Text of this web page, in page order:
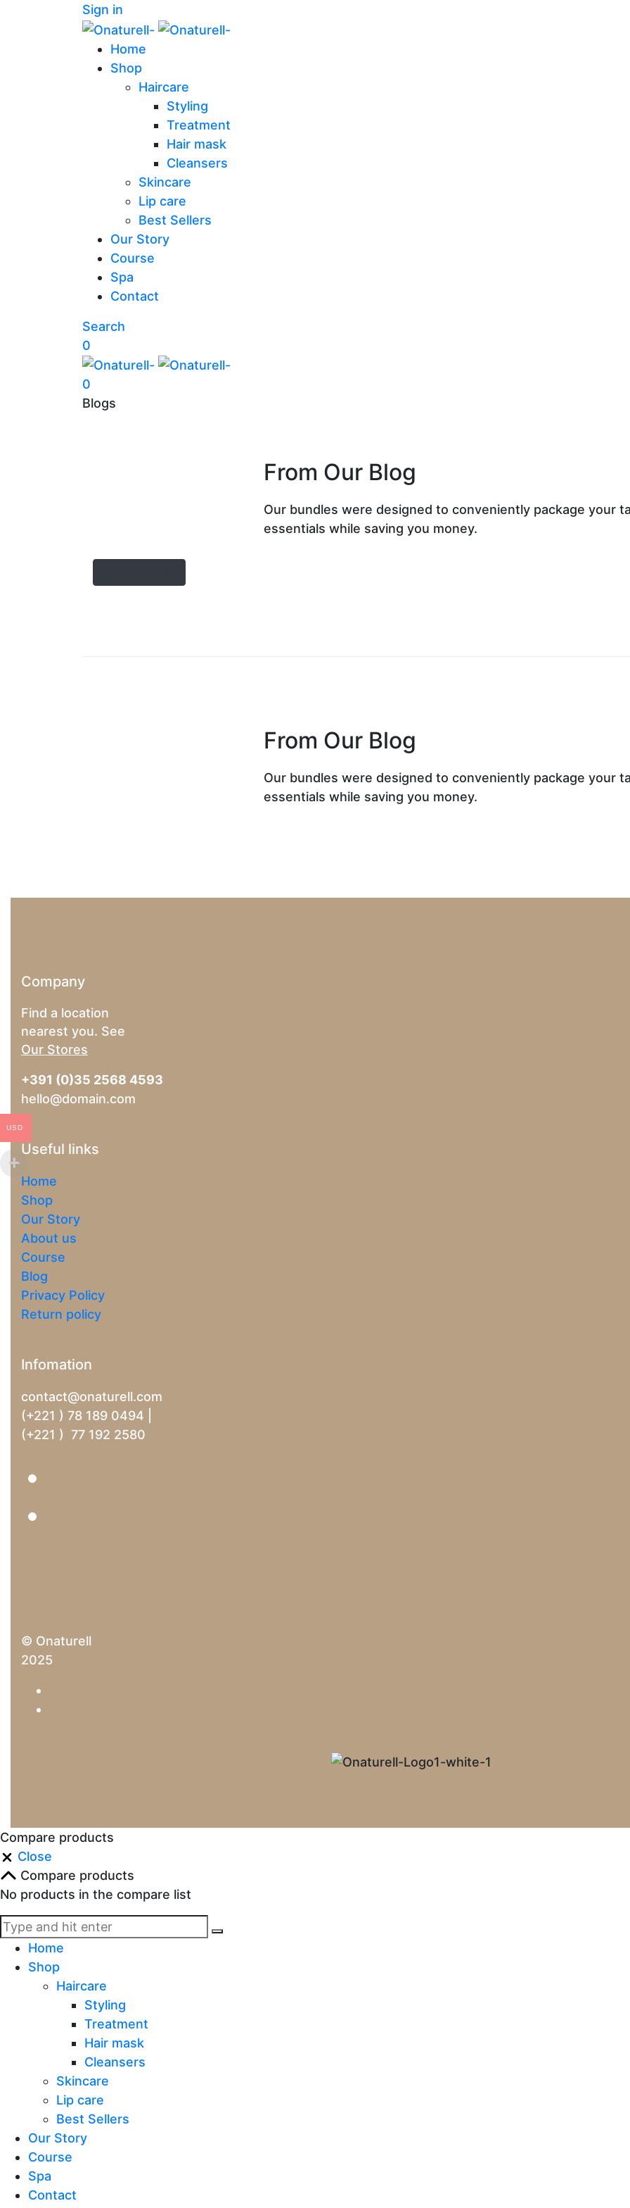
Sign in
Home
Shop
Haircare
Styling
Treatment
Hair mask
Cleansers
Skincare
Lip care
Best Sellers
Our Story
Course
Spa
Contact
Search
0
0
Blogs
From Our Blog
Our bundles were designed to conveniently package your
essentials while saving you money.
From Our Blog
Our bundles were designed to conveniently package your
essentials while saving you money.
Company
Find a location
nearest you. See
Our Stores
+391 (0)35 2568 4593
hello@domain.com
Useful links
Home
Shop
Our Story
About us
Course
Blog
Privacy Policy
Return policy
Infomation
contact@onaturell.com
(+221 ) 78 189 0494 |
(+221 ) 77 192 2580
© Onaturell
2025
USD
Compare products
Close
Compare products
No products in the compare list
Home
Shop
Haircare
Styling
Treatment
Hair mask
Cleansers
Skincare
Lip care
Best Sellers
Our Story
Course
Spa
Contact